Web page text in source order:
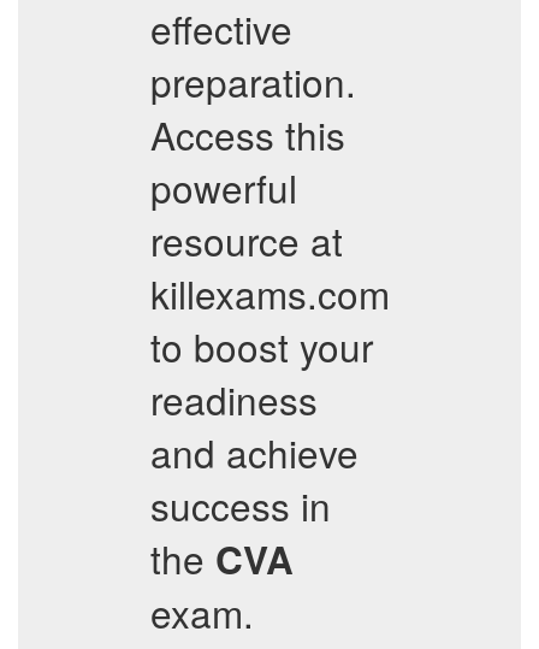
effective
preparation.
Access this
powerful
resource at
killexams.com
to boost your
readiness
and achieve
success in
the CVA
exam.